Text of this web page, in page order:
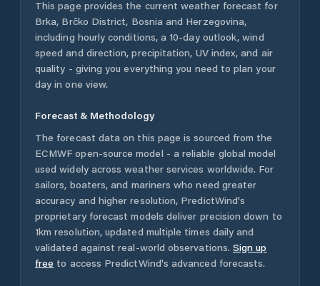
This page provides the current weather forecast for
Brka, Brčko District, Bosnia and Herzegovina,
including hourly conditions, a 10-day outlook, wind
speed and direction, precipitation, UV index, and air
quality - giving you everything you need to plan your
day in one view.
Forecast & Methodology
The forecast data on this page is sourced from the
ECMWF open-source model - a reliable global model
used widely across weather services worldwide. For
sailors, boaters, and mariners who need greater
accuracy and higher resolution, PredictWind's
proprietary forecast models deliver precision down to
1km resolution, updated multiple times daily and
validated against real-world observations. Sign up
free to access PredictWind's advanced forecasts.